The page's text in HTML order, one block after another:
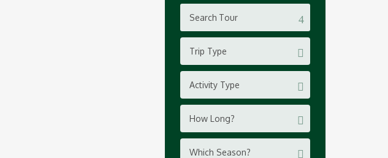
Trip Type
Activity Type
How Long?
Which Season?